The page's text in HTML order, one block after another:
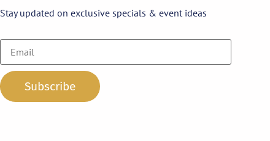
Stay updated on exclusive specials & event ideas